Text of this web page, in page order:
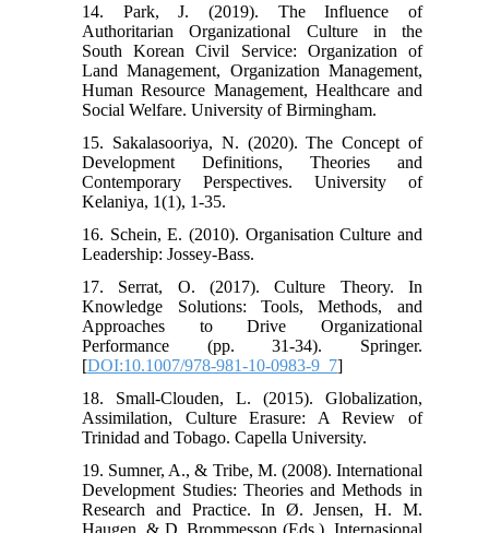
14. Park, J. (2019). The Influence of
Authoritarian Organizational Culture in the
South Korean Civil Service: Organization of
Land Management, Organization Management,
Human Resource Management, Healthcare and
Social Welfare. University of Birmingham.
15. Sakalasooriya, N. (2020). The Concept of
Development Definitions, Theories and
Contemporary Perspectives. University of
Kelaniya, 1(1), 1-35.
16. Schein, E. (2010). Organisation Culture and
Leadership: Jossey-Bass.
17. Serrat, O. (2017). Culture Theory. In
Knowledge Solutions: Tools, Methods, and
Approaches to Drive Organizational
Performance (pp. 31-34). Springer.
[DOI:10.1007/978-981-10-0983-9_7]
18. Small-Clouden, L. (2015). Globalization,
Assimilation, Culture Erasure: A Review of
Trinidad and Tobago. Capella University.
19. Sumner, A., & Tribe, M. (2008). International
Development Studies: Theories and Methods in
Research and Practice. In Ø. Jensen, H. M.
Haugen, & D. Brommesson (Eds.), Internasjonal